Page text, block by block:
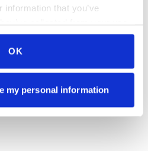
that you’ve
OK
my personal information
to Purchase